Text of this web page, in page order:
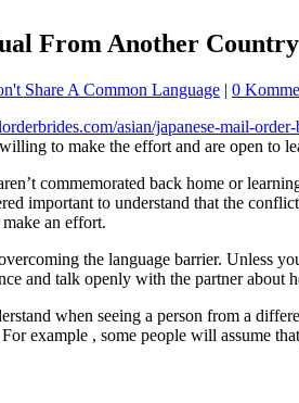
From Another Country
Share A Common Language | 0
asian/japanese-mail-
to make the effort and are open to
commemorated back home or
important to understand that the
an effort.
the language barrier. Unless
and talk openly with the partner about
when seeing a person from a
example , some people will assume